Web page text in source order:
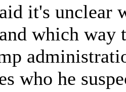
it's unclear
which
who he